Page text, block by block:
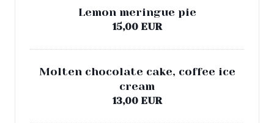
Lemon meringue pie
15,00 EUR
Molten chocolate cake, coffee ice
cream
13,00 EUR